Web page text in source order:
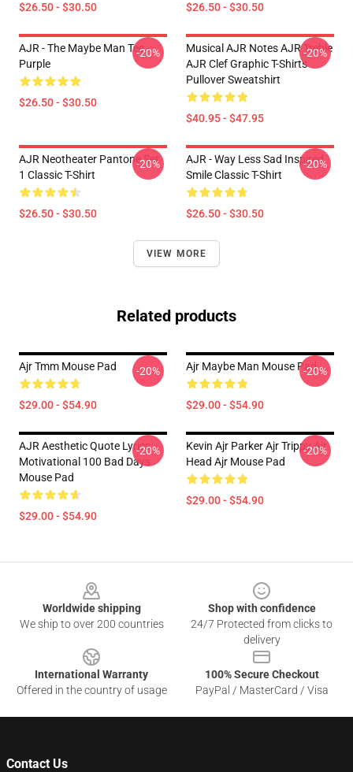
$26.50 - $30.50 $26.50 - $30.50
AJR - The Maybe Man Tee -
Purple
$26.50 - $30.50
-20%
Musical AJR Notes AJR Treble
AJR Clef Graphic T-Shirts
Pullover Sweatshirt
$40.95 - $47.95
-20%
AJR Neotheater Pantone Set
1 Classic T-Shirt
$26.50 - $30.50
-20%
AJR - Way Less Sad Inspired
Smile Classic T-Shirt
$26.50 - $30.50
-20%
VIEW MORE
Related products
Ajr Tmm Mouse Pad
$29.00 - $54.90
-20% Ajr Maybe Man Mouse Pad
$29.00 - $54.90
-20%
AJR Aesthetic Quote Lyrics
Motivational 100 Bad Days
Mouse Pad
$29.00 - $54.90
-20%
Kevin Ajr Parker Ajr Trippy Ajr
Head Ajr Mouse Pad
$29.00 - $54.90
-20%
Worldwide shipping
We ship to over 200 countries
Shop with confidence
24/7 Protected from clicks to
delivery
International Warranty
Offered in the country of usage
100% Secure Checkout
PayPal / MasterCard / Visa
Contact Us